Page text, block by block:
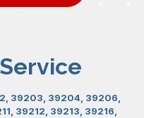
39203, 39204, 39206,
39212, 39213, 39216,